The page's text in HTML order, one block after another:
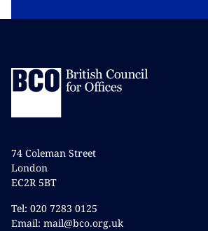
74 Coleman Street
London
EC2R 5BT
Tel: 020 7283 0125
Email: mail@bco.org.uk